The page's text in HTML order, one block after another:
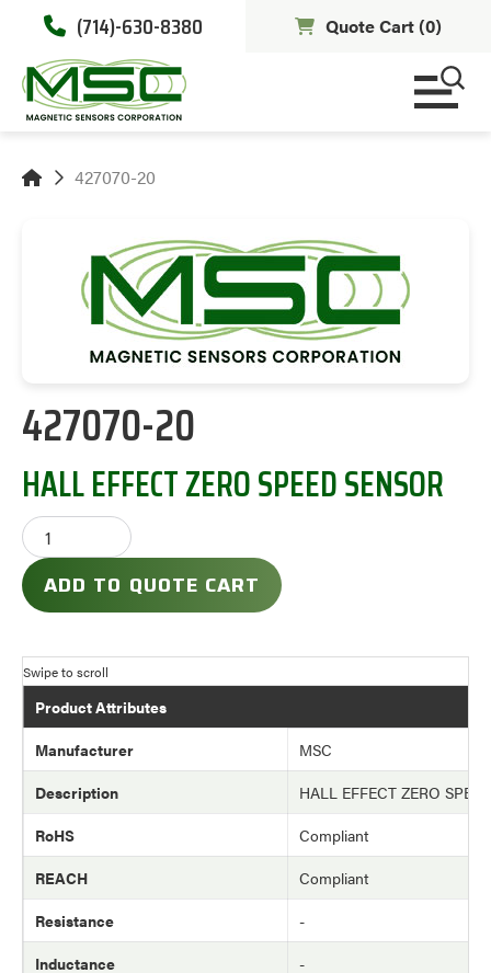
(714)-630-8380 Quote Cart (0)
427070-20
427070-20
HALL EFFECT ZERO SPEED SENSOR
ADD TO QUOTE CART
Product Attributes
Manufacturer
MSC
Description
HALL EFFECT ZERO
RoHS
Compliant
REACH
Compliant
Resistance
-
Inductance
-